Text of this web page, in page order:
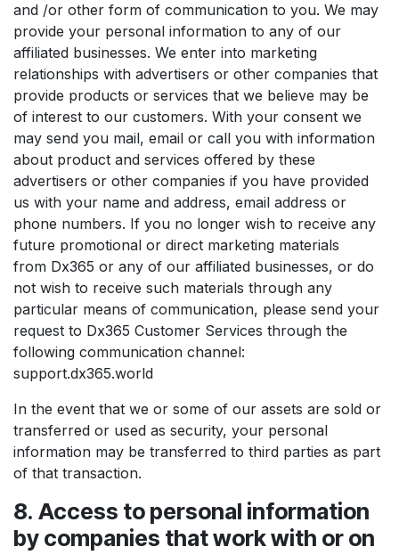
and /or other form of communication to you. We may
provide your personal information to any of our
affiliated businesses. We enter into marketing
relationships with advertisers or other companies that
provide products or services that we believe may be
of interest to our customers. With your consent we
may send you mail, email or call you with information
about product and services offered by these
advertisers or other companies if you have provided
us with your name and address, email address or
phone numbers. If you no longer wish to receive any
future promotional or direct marketing materials
from Dx365 or any of our affiliated businesses, or do
not wish to receive such materials through any
particular means of communication, please send your
request to Dx365 Customer Services through the
following communication channel:
support.dx365.world
In the event that we or some of our assets are sold or
transferred or used as security, your personal
information may be transferred to third parties as part
of that transaction.
8. Access to personal information
by companies that work with or on